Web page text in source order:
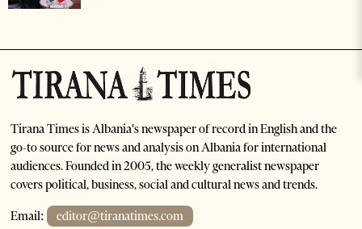
Tirana Times is Albania's newspaper of record in English and the
go-to source for news and analysis on Albania for international
audiences. Founded in 2005, the weekly generalist newspaper
covers political, business, social and cultural news and trends.
Email: editor@tiranatimes.com